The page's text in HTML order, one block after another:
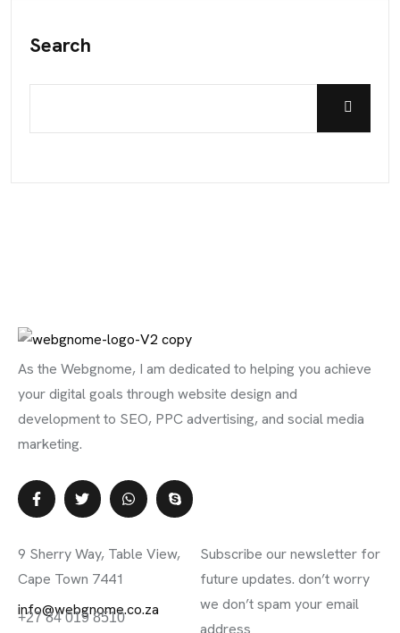
Search
As the Webgnome, I am dedicated to helping you achieve
your digital goals through website design and
development to SEO, PPC advertising, and social media
marketing.
9 Sherry Way, Table View,
Cape Town 7441
info@webgnome.co.za
+27 84 019 8510
Subscribe our newsletter for
future updates. don’t worry
we don’t spam your email
address